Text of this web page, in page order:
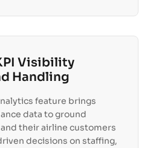
Visibility
Handling
feature brings
data to ground
their airline customers
decisions on staffing,